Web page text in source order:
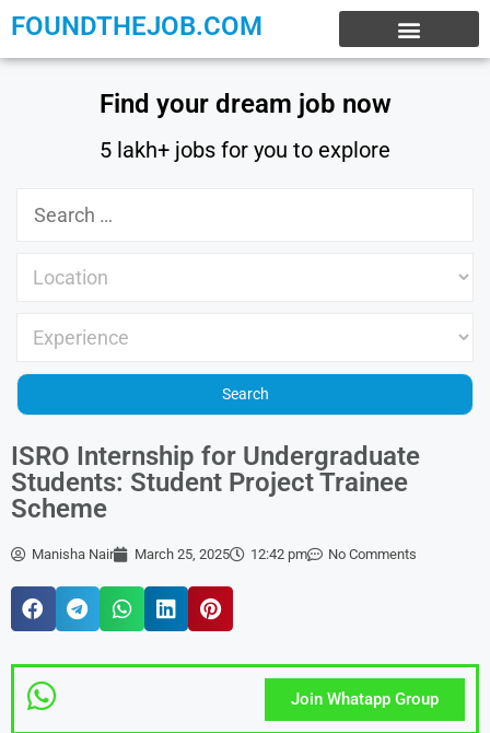
FOUNDTHEJOB.COM
Find your dream job now
5 lakh+ jobs for you to explore
ISRO Internship for Undergraduate
Students: Student Project Trainee
Scheme
Manisha Nair March 25, 2025 12:42 pm No Comments
Join Whatapp Group